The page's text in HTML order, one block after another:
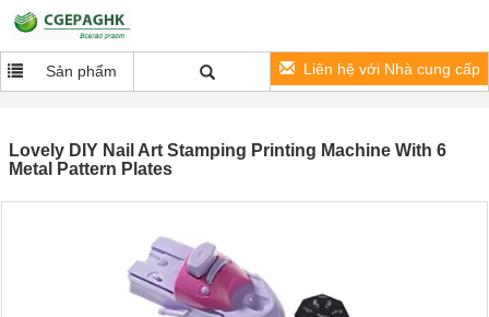
Sản phẩm Liên hệ với Nhà cung cấp
Lovely DIY Nail Art Stamping Printing Machine With 6
Metal Pattern Plates